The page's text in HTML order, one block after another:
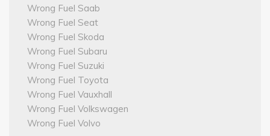
Wrong Fuel Saab
Wrong Fuel Seat
Wrong Fuel Skoda
Wrong Fuel Subaru
Wrong Fuel Suzuki
Wrong Fuel Toyota
Wrong Fuel Vauxhall
Wrong Fuel Volkswagen
Wrong Fuel Volvo